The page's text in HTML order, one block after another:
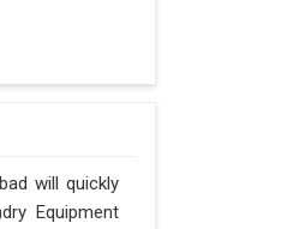
will quickly
Equipment